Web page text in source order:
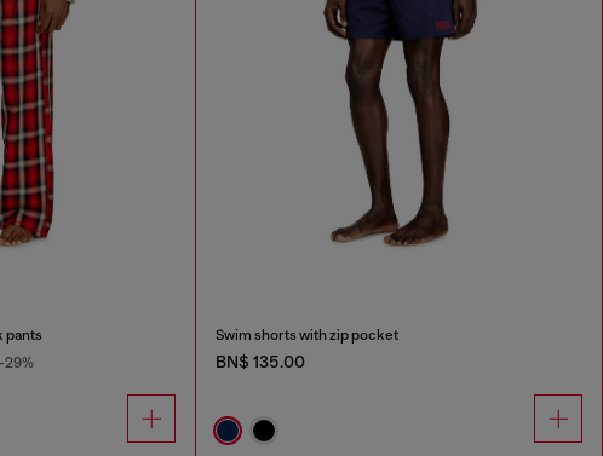
pants
-29%
Swim shorts with zip pocket
BN$ 135.00